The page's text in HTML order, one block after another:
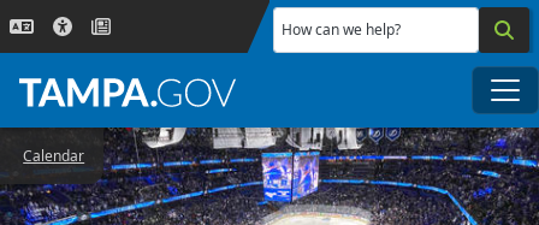
Skip to main content
How can we help?
Calendar